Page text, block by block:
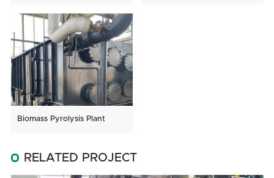
Biomass Pyrolysis Plant
RELATED PROJECT